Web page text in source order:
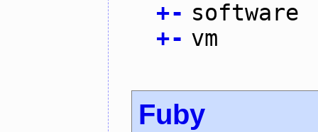
+- software
+- vm
Fuby